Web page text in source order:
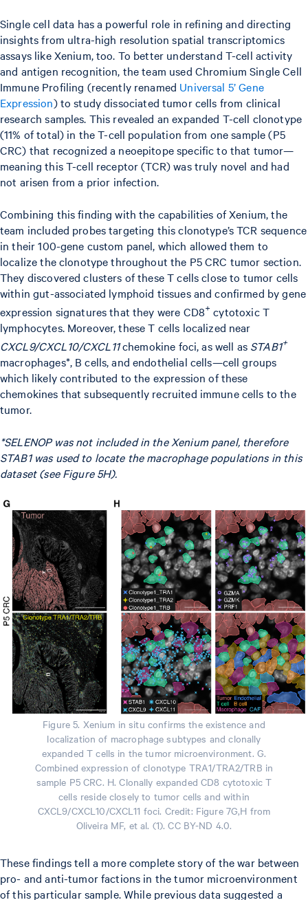
Single cell data has a powerful role in refining and directing
insights from ultra-high resolution spatial transcriptomics
assays like Xenium, too. To better understand T-cell activity
and antigen recognition, the team used Chromium Single Cell
Immune Profiling (recently renamed Universal 5’ Gene
Expression) to study dissociated tumor cells from clinical
research samples. This revealed an expanded T-cell clonotype
(11% of total) in the T-cell population from one sample (P5
CRC) that recognized a neoepitope specific to that tumor—
meaning this T-cell receptor (TCR) was truly novel and had
not arisen from a prior infection.
Combining this finding with the capabilities of Xenium, the
team included probes targeting this clonotype’s TCR sequence
in their 100-gene custom panel, which allowed them to
localize the clonotype throughout the P5 CRC tumor section.
They discovered clusters of these T cells close to tumor cells
within gut-associated lymphoid tissues and confirmed by gene
expression signatures that they were CD8+ cytotoxic T
lymphocytes. Moreover, these T cells localized near
CXCL9/CXCL10/CXCL11chemokine foci, as well as STAB1+
macrophages*, B cells, and endothelial cells—cell groups
which likely contributed to the expression of these
chemokines that subsequently recruited immune cells to the
tumor.
*SELENOP was not included in the Xenium panel, therefore
STAB1 was used to locate the macrophage populations in this
dataset (see Figure 5H).
Figure 5. Xenium in situ confirms the existence and
localization of macrophage subtypes and clonally
expanded T cells in the tumor microenvironment. G.
Combined expression of clonotype TRA1/TRA2/TRB in
sample P5 CRC. H. Clonally expanded CD8 cytotoxic T
cells reside closely to tumor cells and within
CXCL9/CXCL10/CXCL11 foci. Credit: Figure 7G,H from
Oliveira MF, et al. (1). CC BY-ND 4.0.
These findings tell a more complete story of the war between
pro- and anti-tumor factions in the tumor microenvironment
of this particular sample. While previous data suggested a